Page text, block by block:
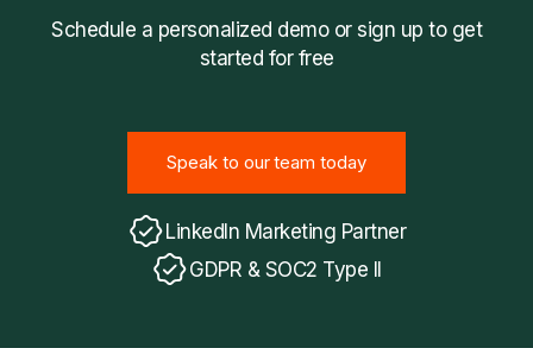
Schedule a personalized demo or sign up to get
started for free
Speak to our team today
LinkedIn Marketing Partner
GDPR & SOC2 Type II